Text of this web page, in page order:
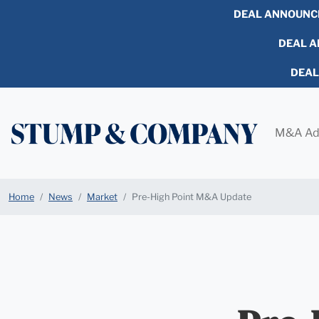
DEAL
DEAL
M&A
Home News Market Pre-High Point M&A Update